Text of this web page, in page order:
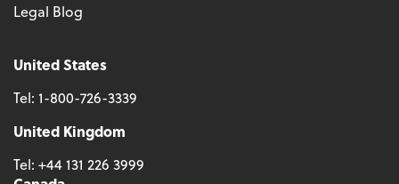
Legal Blog
United States
Tel: 1-800-726-3339
United Kingdom
Tel: +44 131 226 3999